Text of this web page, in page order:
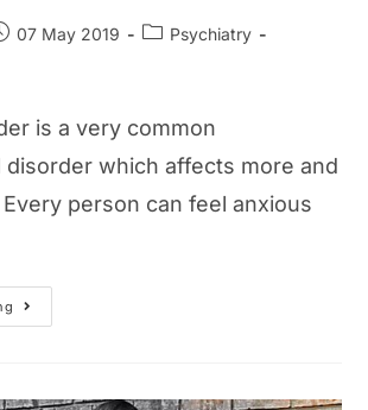
07 May 2019
PostPsychiatry
is a very common
disorder which affects more and
person can feel anxious
What
Is
Treatment